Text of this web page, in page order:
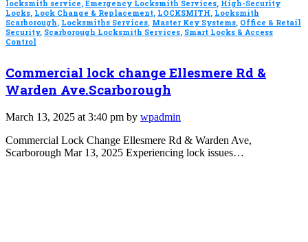
locksmith service, Emergency Locksmith Services, High-Security
Locks, Lock Change & Replacement, LOCKSMITH, Locksmith
Scarborough, Locksmiths Services, Master Key Systems, Office & Retail
Security, Scarborough Locksmith Services, Smart Locks & Access
Control
Commercial lock change Ellesmere Rd &
Warden Ave.Scarborough
March 13, 2025 at 3:40 pm by wpadmin
Commercial Lock Change Ellesmere Rd & Warden Ave,
Scarborough Mar 13, 2025 Experiencing lock issues…